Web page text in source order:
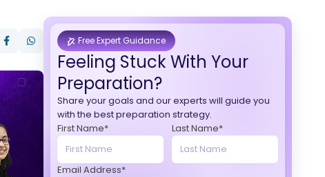
Free Expert Guidance
Feeling Stuck With Your
Preparation?
Share your goals and our experts will guide you
with the best preparation strategy.
First Name*
Last Name*
Email Address*